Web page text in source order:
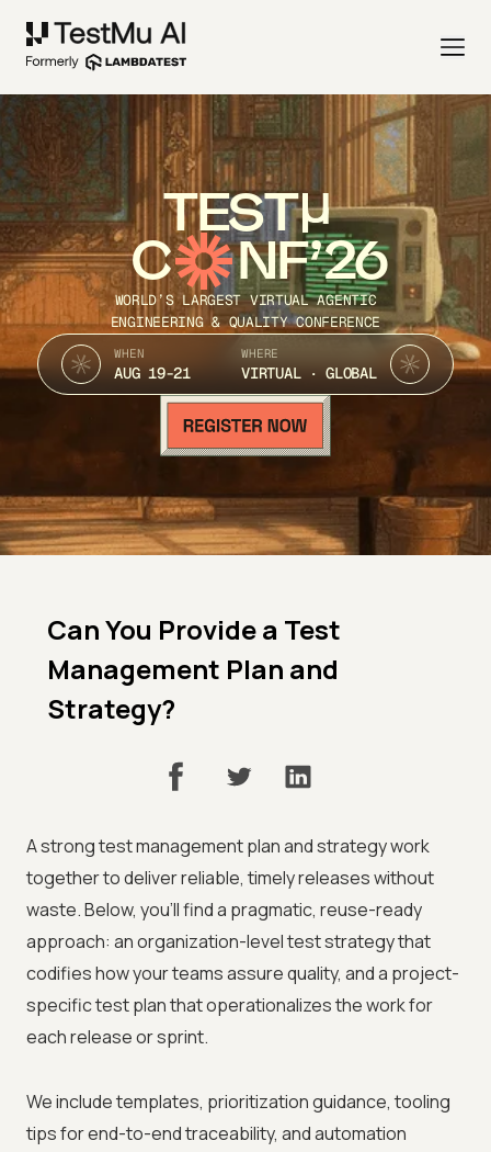
TEST
C NF’26
WORLD’S LARGEST VIRTUAL AGENTIC
ENGINEERING & QUALITY CONFERENCE
WHEN
AUG 19-21
WHERE
VIRTUAL · GLOBAL
Can You Provide a Test
Management Plan and
Strategy?
A strong test management plan and strategy work
together to deliver reliable, timely releases without
waste. Below, you'll find a pragmatic, reuse-ready
approach: an organization-level test strategy that
codifies how your teams assure quality, and a project-
specific test plan that operationalizes the work for
each release or sprint.
We include templates, prioritization guidance, tooling
tips for end-to-end traceability, and automation